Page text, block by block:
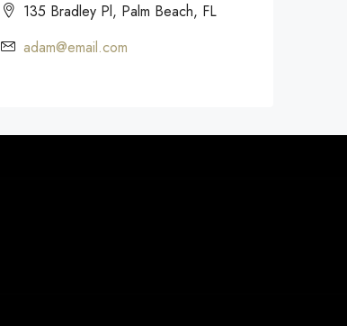
135 Bradley Pl, Palm Beach, FL
adam@email.com